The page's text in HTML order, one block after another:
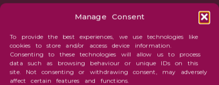
Manage Consent
To provide the best experiences, we use technologies like
cookies to store and/or access device information.
Consenting to these technologies will allow us to process
data such as browsing behaviour or unique IDs on this
site. Not consenting or withdrawing consent, may adversely
affect certain features and functions.